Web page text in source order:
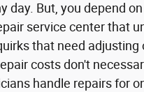
But, you depend
service center that
that need
costs don't
handle repairs for